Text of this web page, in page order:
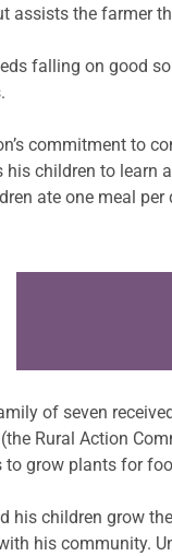
assists the farmer
falling on good
commitment to
his children to learn
ate one meal per
of seven
(the Rural Action
to grow plants for
his children grow
his community.